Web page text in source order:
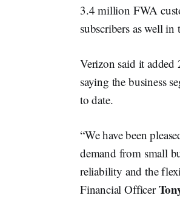
3.4 million FWA
subscribers as well
Verizon said it added
saying the business
to date.
“We have been
demand from small
reliability and the
Financial Officer